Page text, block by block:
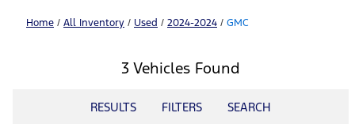
Home / All Inventory / Used / 2024-2024 / GMC
3 Vehicles Found
RESULTS FILTERS SEARCH